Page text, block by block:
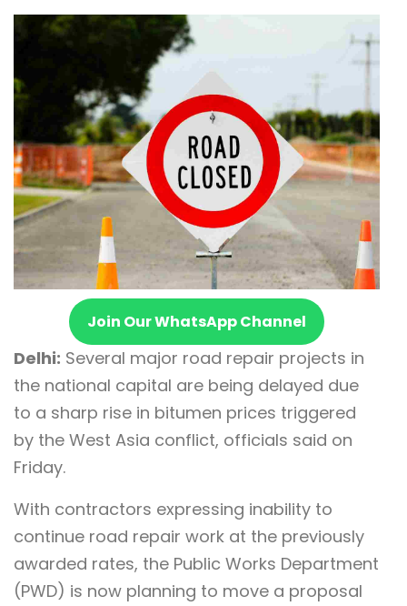
Join Our WhatsApp Channel
Delhi: Several major road repair projects in
the national capital are being delayed due
to a sharp rise in bitumen prices triggered
by the West Asia conflict, officials said on
Friday.
With contractors expressing inability to
continue road repair work at the previously
awarded rates, the Public Works Department
(PWD) is now planning to move a proposal